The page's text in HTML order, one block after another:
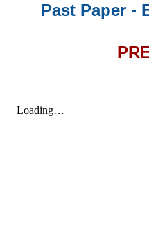
Past Paper -